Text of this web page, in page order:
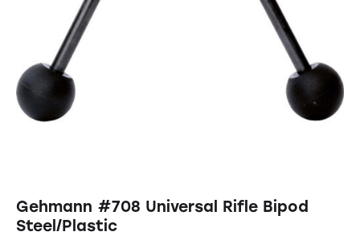
Gehmann #708 Universal Rifle Bipod
Steel/Plastic